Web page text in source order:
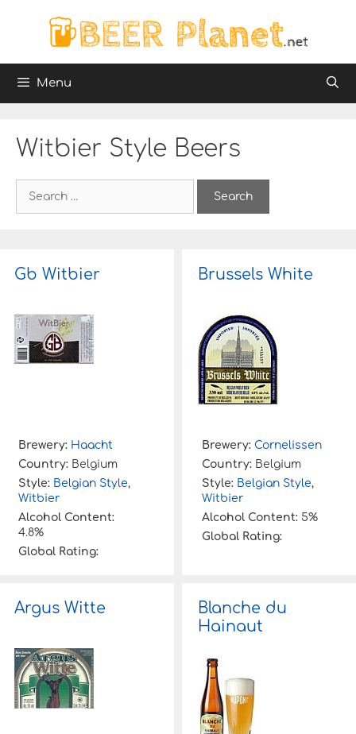
Menu
Witbier Style Beers
a
f
:
Gb Witbier
Brewery: Haacht
Country: Belgium
Style: Belgian Style,
Witbier
Alcohol Content:
4.8%
Global Rating:
Brussels White
Brewery: Cornelissen
Country: Belgium
Style: Belgian Style,
Witbier
Alcohol Content: 5%
Global Rating:
Argus Witte
Blanche du
Hainaut